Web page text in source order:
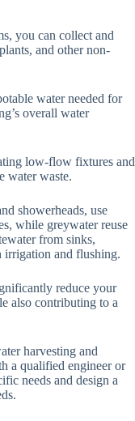
you can collect and
and other non-
water needed for
overall water
low-flow fixtures and
water waste.
showerheads, use
while greywater reuse
from sinks,
irrigation and flushing.
reduce your
also contributing to a
harvesting and
a qualified engineer or
needs and design a